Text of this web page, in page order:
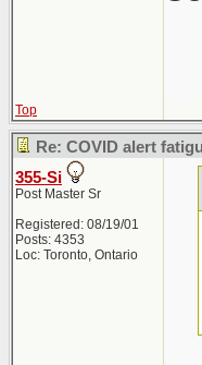
Top
Re: COVID alert
355-Si
Post Master Sr
Registered: 08/19/01
Posts: 4353
Loc: Toronto, Ontario